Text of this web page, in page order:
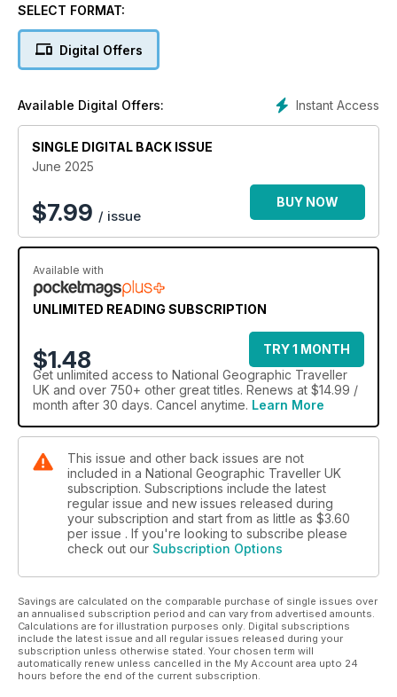
a pilgrimage to Santiago de Compostela. Elsewhere, we
and wildlife have a fragile coexistence; head to the Faroe
Islands in search of shapeshifters and sea trolls in this
shake up; and hop from beach clubs to medieval monasteries
with Croatian island itineraries.
SELECT FORMAT:
Digital Offers
Instant Access
Available Digital Offers:
SINGLE DIGITAL BACK ISSUE
June 2025
$7.99 / issue
BUY NOW
Available with
UNLIMITED READING SUBSCRIPTION
$1.48
TRY 1 MONTH
Get unlimited access to National Geographic Traveller
UK and over 750+ other great titles. Renews at $14.99 /
month after 30 days. Cancel anytime. Learn More
This issue and other back issues are not
included in a National Geographic Traveller UK
subscription. Subscriptions include the latest
regular issue and new issues released during
your subscription and start from as little as $3.60
per issue . If you're looking to subscribe please
check out our Subscription Options
Savings are calculated on the comparable purchase of single issues over
an annualised subscription period and can vary from advertised amounts.
Calculations are for illustration purposes only. Digital subscriptions
include the latest issue and all regular issues released during your
subscription unless otherwise stated. Your chosen term will
automatically renew unless cancelled in the My Account area upto 24
hours before the end of the current subscription.